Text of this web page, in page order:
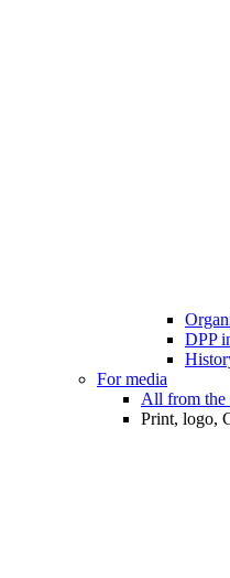
DPP
For media
All from the
Print, logo,